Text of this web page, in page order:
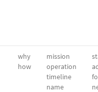
why
how
mission
operation
timeline
name